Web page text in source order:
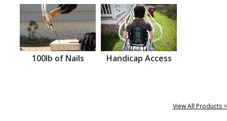
100lb of Nails Handicap Access
View All Products >